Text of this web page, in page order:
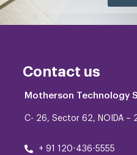
Contact us
Motherson Technology
C- 26, Sector 62, NOIDA –
+ 91 120-436-5555